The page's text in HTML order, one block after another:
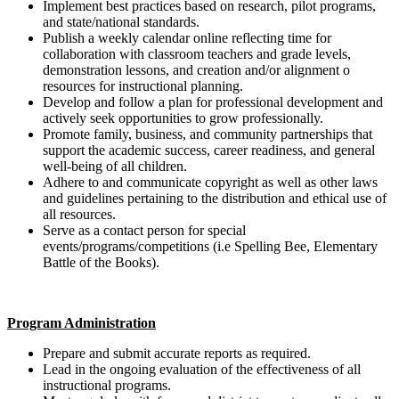
Implement best practices based on research, pilot programs,
and state/national standards.
Publish a weekly calendar online reflecting time for
collaboration with classroom teachers and grade levels,
demonstration lessons, and creation and/or alignment o
resources for instructional planning.
Develop and follow a plan for professional development and
actively seek opportunities to grow professionally.
Promote family, business, and community partnerships that
support the academic success, career readiness, and general
well-being of all children.
Adhere to and communicate copyright as well as other laws
and guidelines pertaining to the distribution and ethical use of
all resources.
Serve as a contact person for special
events/programs/competitions (i.e Spelling Bee, Elementary
Battle of the Books).
Program Administration
Prepare and submit accurate reports as required.
Lead in the ongoing evaluation of the effectiveness of all
instructional programs.